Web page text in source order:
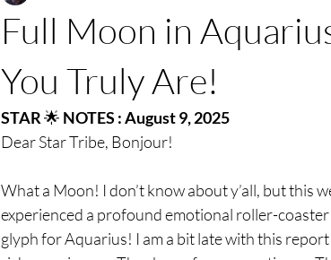
Full Moon in
You Truly Are!
STAR 🌟 NOTES : August 9, 2025
Dear Star Tribe, Bonjour!
What a Moon! I don’t know about y’all, but this
experienced a profound emotional roller-
glyph for Aquarius! I am a bit late with this